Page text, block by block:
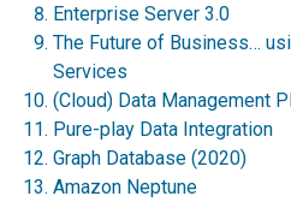
Enterprise Server 3.0
The Future of Business…
Services
(Cloud) Data Management
Pure-play Data Integration
Graph Database (2020)
Amazon Neptune